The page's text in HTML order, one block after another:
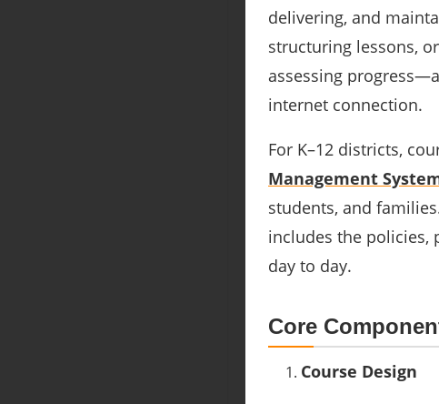
delivering, and
structuring lessons,
assessing
internet connection.
For K–12 districts,
Management
students, and
includes the policies,
day to day.
Core
Course Design